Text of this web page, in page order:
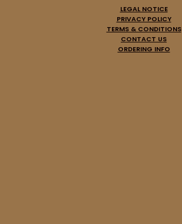
LEGAL NOTICE
PRIVACY POLICY
TERMS & CONDITIONS
CONTACT US
ORDERING INFO